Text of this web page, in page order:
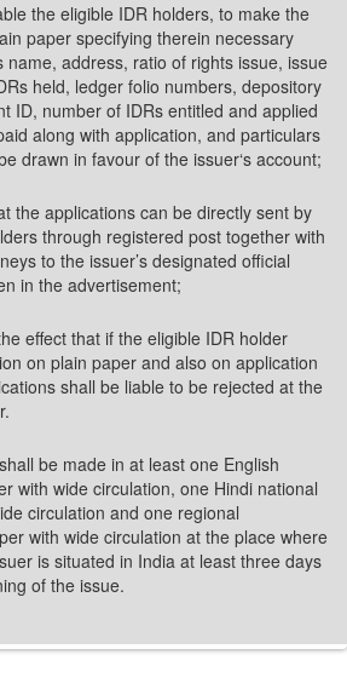
the eligible IDR holders, to make the
paper specifying therein necessary
name, address, ratio of rights issue, issue
held, ledger folio numbers, depository
ID, number of IDRs entitled and applied
along with application, and particulars
drawn in favour of the issuer‘s account;
the applications can be directly sent by
through registered post together with
to the issuer’s designated official
in the advertisement;
effect that if the eligible IDR holder
on plain paper and also on application
shall be liable to be rejected at the
be made in at least one English
with wide circulation, one Hindi national
circulation and one regional
with wide circulation at the place where
is situated in India at least three days
of the issue.